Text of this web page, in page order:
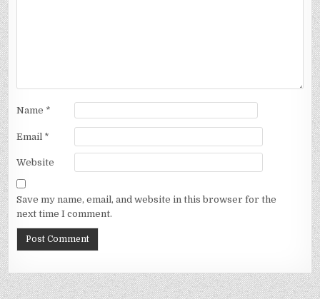
Name *
Email *
Website
Save my name, email, and website in this browser for the
next time I comment.